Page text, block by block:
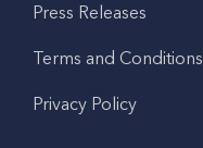
Press Releases
Terms and Conditions
Privacy Policy